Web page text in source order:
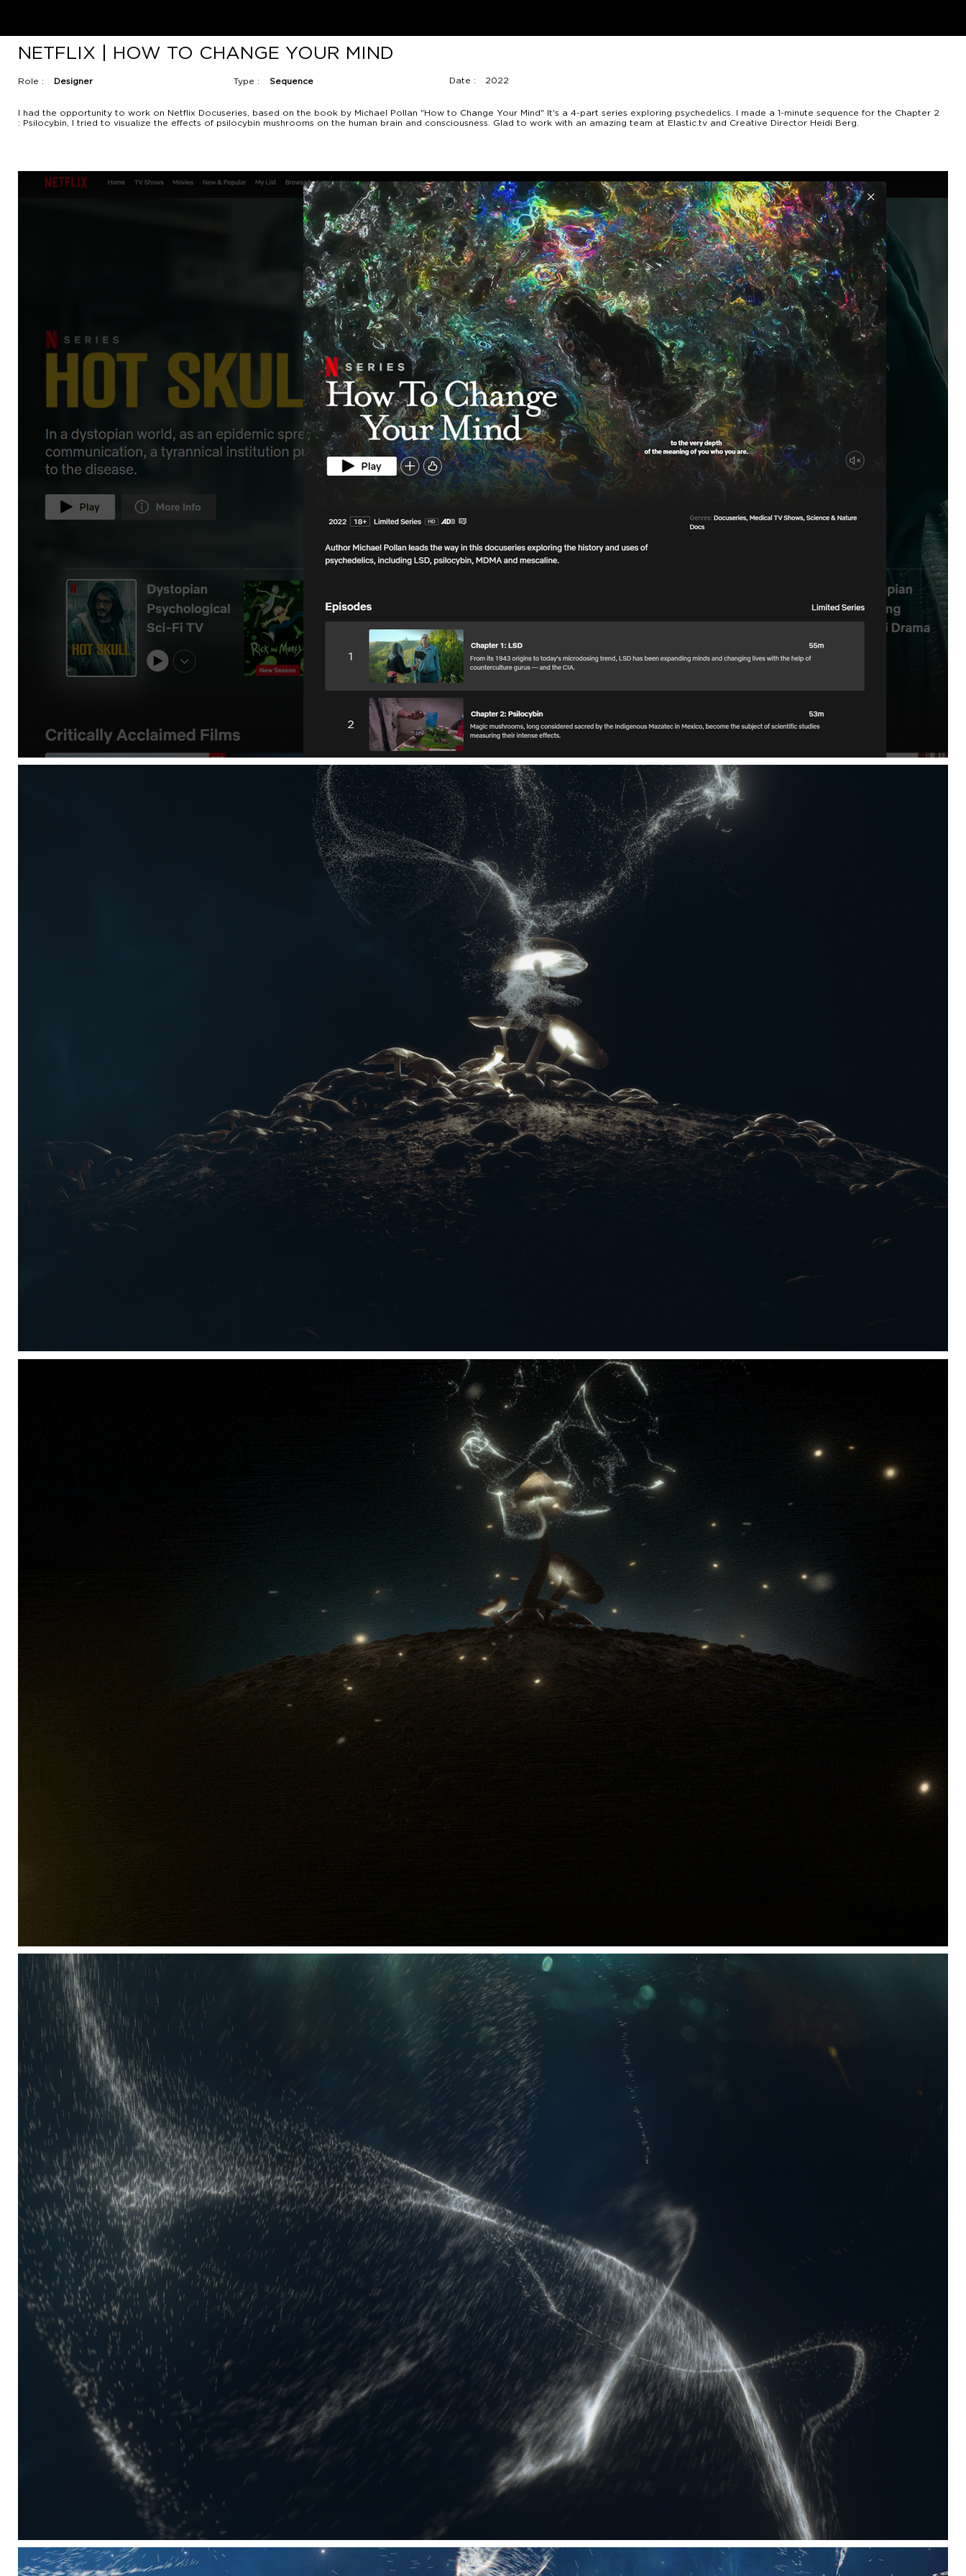
I had the opportunity to work on Netflix Docuseries, based on the book by Michael Pollan "How to Change Your Mind" It's a 4-part series exploring psychedelics. I made a 1-minute sequence for the Chapter 2
: Psilocybin, I tried to visualize the effects of psilocybin mushrooms on the human brain and consciousness. Glad to work with an amazing team at Elastic.tv and Creative Director Heidi Berg.
Date : 2022
Type : Sequence
Role : Designer
NETFLIX | HOW TO CHANGE YOUR MIND